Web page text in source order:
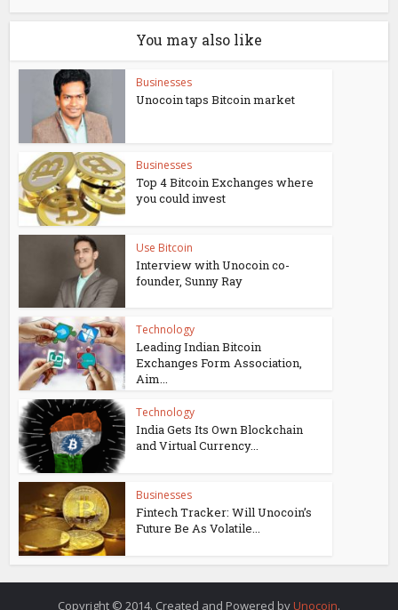
You may also like
Businesses
Unocoin taps Bitcoin market
Businesses
Top 4 Bitcoin Exchanges where
you could invest
Use Bitcoin
Interview with Unocoin co-
founder, Sunny Ray
Technology
Leading Indian Bitcoin
Exchanges Form Association,
Aim...
Technology
India Gets Its Own Blockchain
and Virtual Currency...
Businesses
Fintech Tracker: Will Unocoin’s
Future Be As Volatile...
Copyright © 2014. Created and Powered by Unocoin.